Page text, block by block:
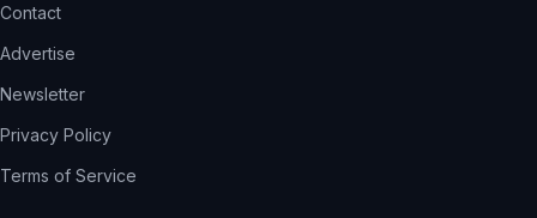
Contact
Advertise
Newsletter
Privacy Policy
Terms of Service